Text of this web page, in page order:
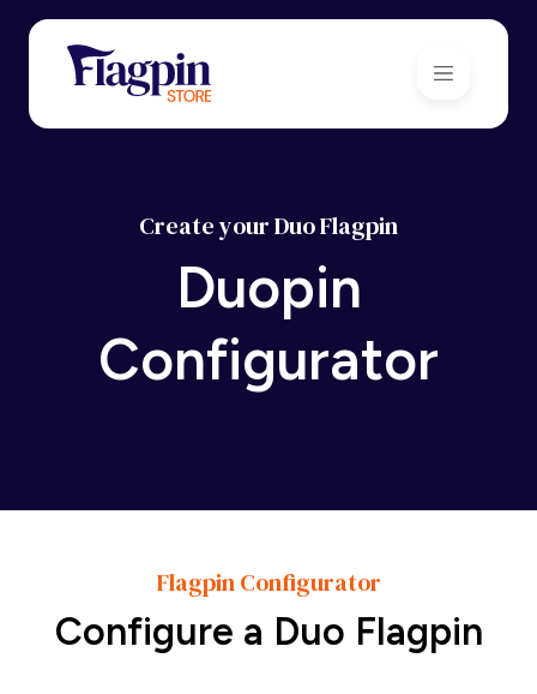
Create your Duo Flagpin
Duopin
Configurator
Flagpin Configurator
Configure a Duo Flagpin